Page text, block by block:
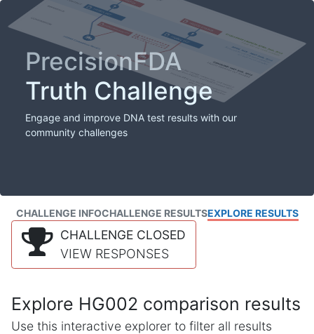
PrecisionFDA
Truth Challenge
Engage and improve DNA test results with our
community challenges
CHALLENGE INFOCHALLENGE RESULTSEXPLORE RESULTS
CHALLENGE CLOSED
VIEW RESPONSES
Explore HG002 comparison results
Use this interactive explorer to filter all results